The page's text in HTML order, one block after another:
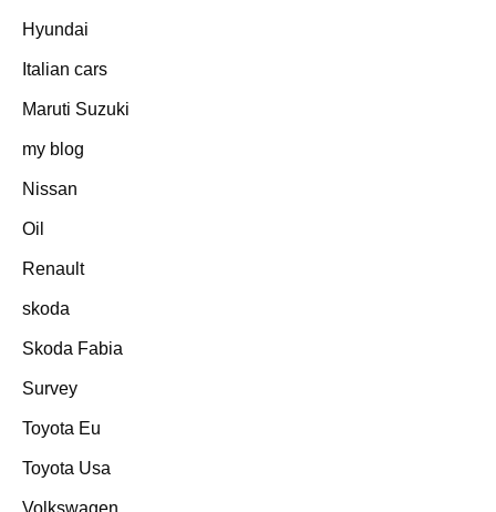
Hyundai
Italian cars
Maruti Suzuki
my blog
Nissan
Oil
Renault
skoda
Skoda Fabia
Survey
Toyota Eu
Toyota Usa
Volkswagen